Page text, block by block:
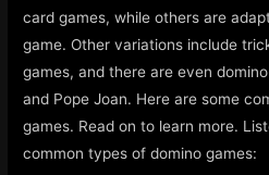
card games, while others are
game. Other variations include
games, and there are even
and Pope Joan. Here are some
games. Read on to learn more.
common types of domino games: